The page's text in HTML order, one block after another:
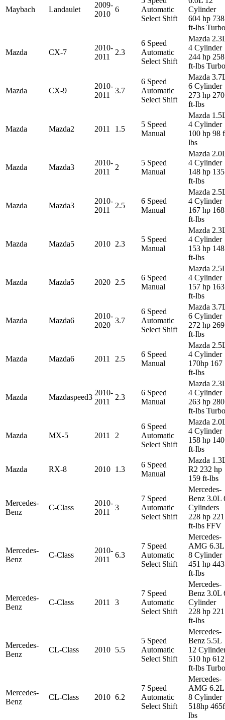
Maybach Landaulet
2009-
2010
6
Automatic
Select Shift
Cylinder
604 hp 738
ft-lbs Turbo
Mazda CX-7
2010-
2011
2.3
6 Speed
Automatic
Select Shift
Mazda
4 Cylinder
244 hp 258
ft-lbs Turbo
Mazda CX-9
2010-
2011
3.7
6 Speed
Automatic
Select Shift
Mazda
6 Cylinder
273 hp 270
ft-lbs
Mazda Mazda2 2011 1.5
5 Speed
Manual
Mazda
4 Cylinder
100 hp 98
lbs
Mazda Mazda3
2010-
2011
2
5 Speed
Manual
Mazda
4 Cylinder
148 hp 135
ft-lbs
Mazda Mazda3
2010-
2011
2.5
6 Speed
Manual
Mazda
4 Cylinder
167 hp 168
ft-lbs
Mazda Mazda5 2010 2.3
5 Speed
Manual
Mazda
4 Cylinder
153 hp 148
ft-lbs
Mazda Mazda5 2020 2.5
6 Speed
Manual
Mazda
4 Cylinder
157 hp 163
ft-lbs
Mazda Mazda6
2010-
2020
3.7
6 Speed
Automatic
Select Shift
Mazda
6 Cylinder
272 hp 269
ft-lbs
Mazda Mazda6 2011 2.5
6 Speed
Manual
Mazda
4 Cylinder
170hp 167
ft-lbs
Mazda Mazdaspeed3
2010-
2011
2.3
6 Speed
Manual
Mazda
4 Cylinder
263 hp 280
ft-lbs Turbo
Mazda MX-5 2011 2
6 Speed
Automatic
Select Shift
Mazda
4 Cylinder
158 hp 140
ft-lbs
Mazda RX-8 2010 1.3
6 Speed
Manual
Mazda
R2 232 hp
159 ft-lbs
Mercedes-
Benz
C-Class
2010-
2011
3
7 Speed
Automatic
Select Shift
Mercedes-
Benz 3.0L
Cylinders
228 hp 221
ft-lbs FFV
Mercedes-
Benz
C-Class
2010-
2011
6.3
7 Speed
Automatic
Select Shift
Mercedes-
AMG 6.3L
8 Cylinder
451 hp 443
ft-lbs
Mercedes-
Benz
C-Class 2011 3
7 Speed
Automatic
Select Shift
Mercedes-
Benz 3.0L
Cylinder
228 hp 221
ft-lbs
Mercedes-
Benz
CL-Class 2010 5.5
5 Speed
Automatic
Select Shift
Mercedes-
Benz 5.5L
12
510 hp 612
ft-lbs Turbo
Mercedes-
Benz
CL-Class 2010 6.2
7 Speed
Automatic
Select Shift
Mercedes-
AMG 6.2L
8 Cylinder
518hp
lbs